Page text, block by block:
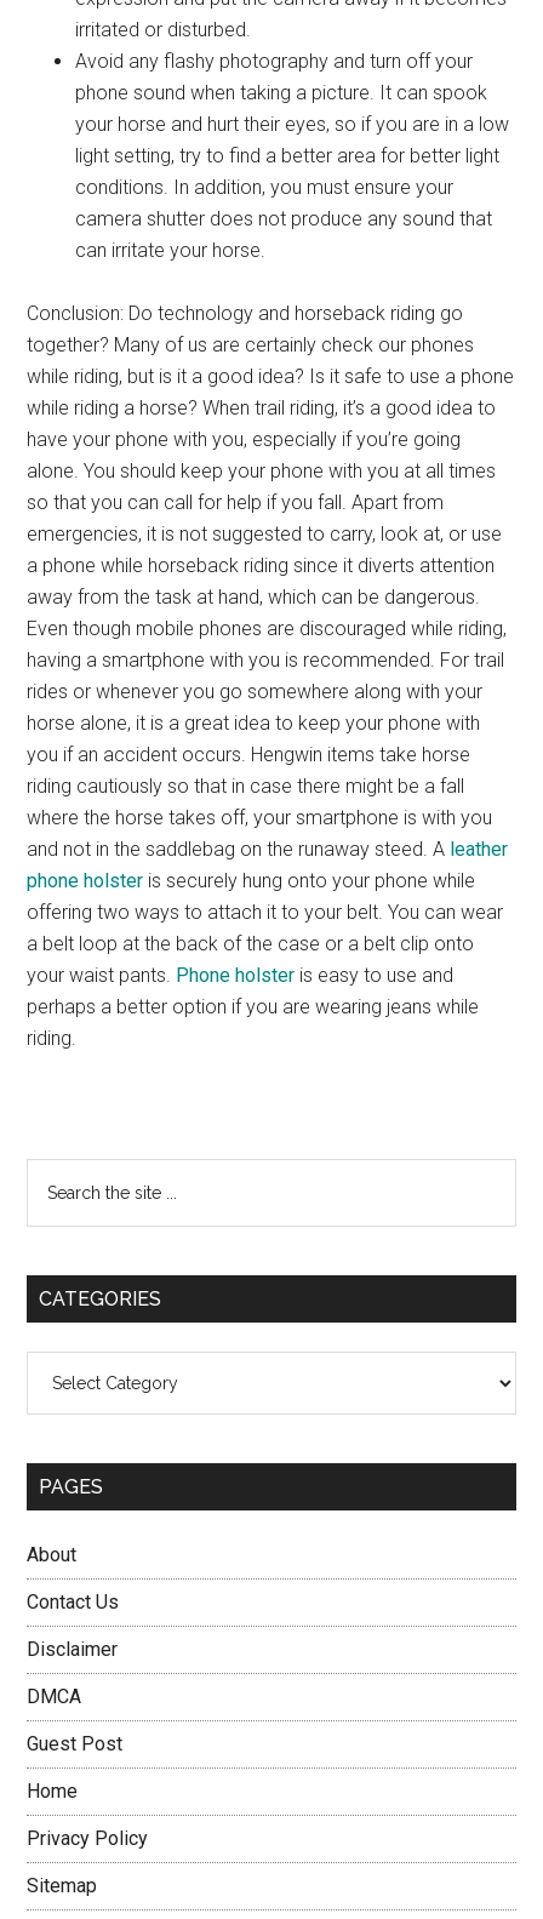
irritated or disturbed.
Avoid any flashy photography and turn off your
phone sound when taking a picture. It can spook
your horse and hurt their eyes, so if you are in a low
light setting, try to find a better area for better light
conditions. In addition, you must ensure your
camera shutter does not produce any sound that
can irritate your horse.
Conclusion: Do technology and horseback riding go
together? Many of us are certainly check our phones
while riding, but is it a good idea? Is it safe to use a phone
while riding a horse? When trail riding, it’s a good idea to
have your phone with you, especially if you’re going
alone. You should keep your phone with you at all times
so that you can call for help if you fall. Apart from
emergencies, it is not suggested to carry, look at, or use
a phone while horseback riding since it diverts attention
away from the task at hand, which can be dangerous.
Even though mobile phones are discouraged while riding,
having a smartphone with you is recommended. For trail
rides or whenever you go somewhere along with your
horse alone, it is a great idea to keep your phone with
you if an accident occurs. Hengwin items take horse
riding cautiously so that in case there might be a fall
where the horse takes off, your smartphone is with you
and not in the saddlebag on the runaway steed. A leather
phone holster is securely hung onto your phone while
offering two ways to attach it to your belt. You can wear
a belt loop at the back of the case or a belt clip onto
your waist pants. Phone holster is easy to use and
perhaps a better option if you are wearing jeans while
riding.
Primary
Sidebar
the
CATEGORIES
PAGES
About
Contact Us
Disclaimer
DMCA
Guest Post
Home
Privacy Policy
Sitemap